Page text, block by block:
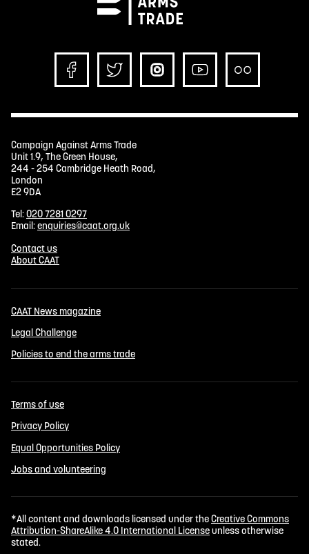
Campaign Against Arms Trade
Unit 1.9, The Green House,
244 - 254 Cambridge Heath Road,
London
E2 9DA
Tel:020 7281 0297
Email:enquiries@caat.org.uk
Contact us
About CAAT
CAAT News magazine
Legal Challenge
Policies to end the arms trade
Terms of use
Privacy Policy
Equal Opportunities Policy
Jobs and volunteering
*All content and downloads licensed under theCreative Commons
Attribution-ShareAlike 4.0 International Licenseunless otherwise
stated.